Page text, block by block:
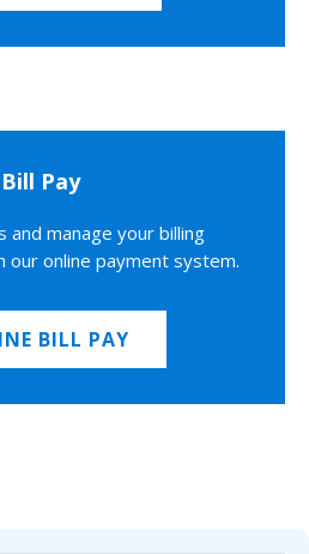
Bill Pay
and manage your billing
our online payment system.
BILL PAY